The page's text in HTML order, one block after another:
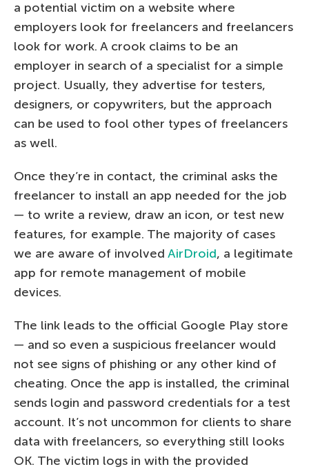
a potential victim on a website where
employers look for freelancers and freelancers
look for work. A crook claims to be an
employer in search of a specialist for a simple
project. Usually, they advertise for testers,
designers, or copywriters, but the approach
can be used to fool other types of freelancers
as well.
Once they’re in contact, the criminal asks the
freelancer to install an app needed for the job
— to write a review, draw an icon, or test new
features, for example. The majority of cases
we are aware of involved AirDroid, a legitimate
app for remote management of mobile
devices.
The link leads to the official Google Play store
— and so even a suspicious freelancer would
not see signs of phishing or any other kind of
cheating. Once the app is installed, the criminal
sends login and password credentials for a test
account. It’s not uncommon for clients to share
data with freelancers, so everything still looks
OK. The victim logs in with the provided